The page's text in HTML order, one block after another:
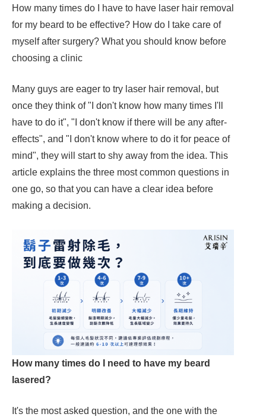
How many times do I have to have laser hair removal
for my beard to be effective? How do I take care of
myself after surgery? What you should know before
choosing a clinic
Many guys are eager to try laser hair removal, but
once they think of "I don't know how many times I'll
have to do it", "I don't know if there will be any after-
effects", and "I don't know where to do it for peace of
mind", they will start to shy away from the idea. This
article explains the three most common questions in
one go, so that you can have a clear idea before
making a decision.
How many times do I need to have my beard
lasered?
It's the most asked question, and the one with the